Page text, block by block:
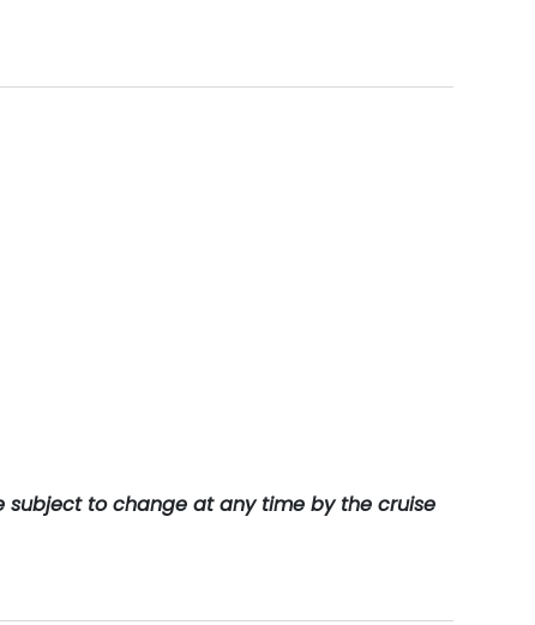
subject to change at any time by the cruise